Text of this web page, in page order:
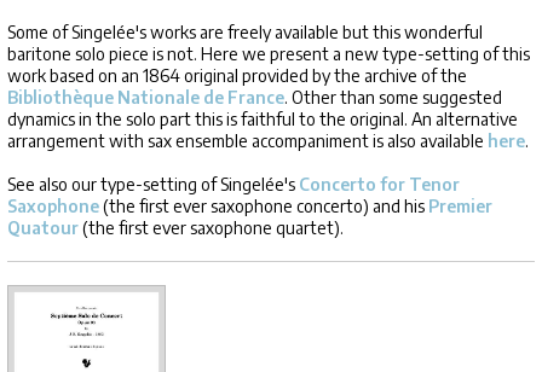
Some of Singelée's works are freely available but this wonderful
baritone solo piece is not. Here we present a new type-setting of this
work based on an 1864 original provided by the archive of the
Bibliothèque Nationale de France. Other than some suggested
dynamics in the solo part this is faithful to the original. An alternative
arrangement with sax ensemble accompaniment is also available here.
See also our type-setting of Singelée's Concerto for Tenor
Saxophone(the first ever saxophone concerto) and his Premier
Quatour(the first ever saxophone quartet).